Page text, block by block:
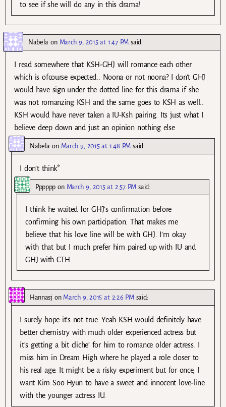
to see if she will do any in this drama!
Nabela on March 9, 2015 at 1:47 PM said:
I read somewhere that KSH-GHJ will romance each other
which is ofcourse expected.. Noona or not noona? I don’t GHJ
would have sign under the dotted line for this drama if she
was not romanzing KSH and the same goes to KSH as well..
KSH would have never taken a IU-Ksh pairing. Its just what I
believe deep down and just an opinion nothing else
Nabela on March 9, 2015 at 1:48 PM said:
I don’t think*
Pppppp on March 9, 2015 at 2:57 PM said:
I think he waited for GHJ’s confirmation before
confirming his own participation. That makes me
believe that his love line will be with GHJ. I’m okay
with that but I much prefer him paired up with IU and
GHJ with CTH.
Hannasj on March 9, 2015 at 2:26 PM said:
I surely hope it’s not true. Yeah KSH would definitely have
better chemistry with much older experienced actress but
it’s getting a bit cliche’ for him to romance older actress. I
miss him in Dream High where he played a role closer to
his real age. It might be a risky experiment but for once, I
want Kim Soo Hyun to have a sweet and innocent love-line
with the younger actress IU.